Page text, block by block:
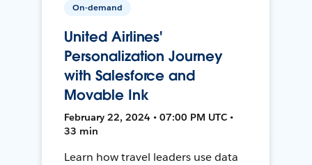
On-demand
United Airlines'
Personalization Journey
with Salesforce and
Movable Ink
February 22, 2024 • 07:00 PM UTC •
33 min
Learn how travel leaders use data